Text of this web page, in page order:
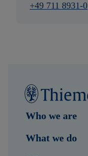
+49 711 8931-0
Who we are
What we do